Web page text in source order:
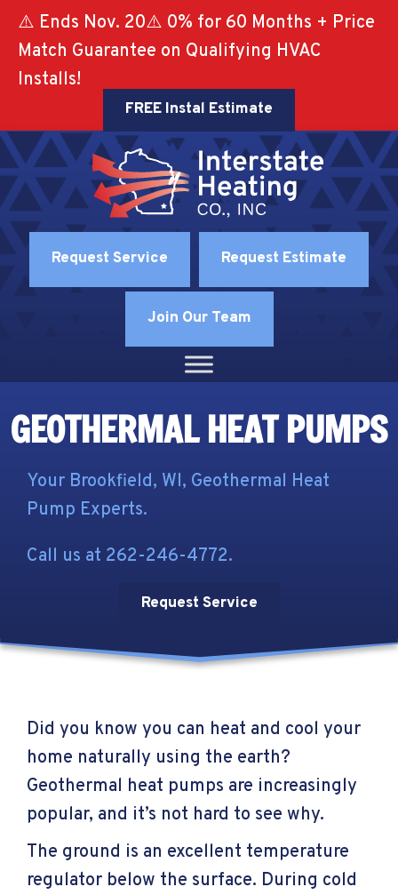
⚠️ Ends Nov. 20⚠️ 0% for 60 Months + Price
Match Guarantee on Qualifying HVAC
Installs!
FREE Instal Estimate
Request Service Request Estimate
Join Our Team
GEOTHERMAL HEAT PUMPS
Your Brookfield, WI, Geothermal Heat
Pump Experts.
Call us at 262-246-4772.
Request Service
Did you know you can heat and cool your
home naturally using the earth?
Geothermal heat pumps are increasingly
popular, and it’s not hard to see why.
The ground is an excellent temperature
regulator below the surface. During cold